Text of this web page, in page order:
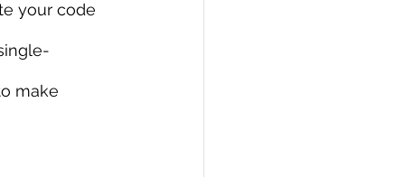
your code
make